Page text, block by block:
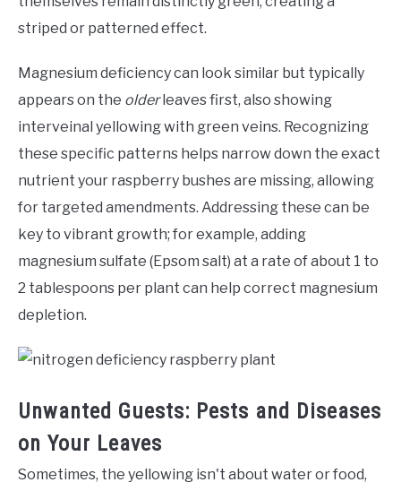
striped or patterned effect.
Magnesium deficiency can look similar but typically
appears on the olderleaves first, also showing
interveinal yellowing with green veins. Recognizing
these specific patterns helps narrow down the exact
nutrient your raspberry bushes are missing, allowing
for targeted amendments. Addressing these can be
key to vibrant growth; for example, adding
magnesium sulfate (Epsom salt) at a rate of about 1 to
2 tablespoons per plant can help correct magnesium
depletion.
Unwanted Guests: Pests and Diseases
on Your Leaves
Sometimes, the yellowing isn't about water or food,